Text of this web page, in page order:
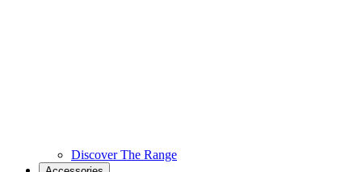
Discover The Range